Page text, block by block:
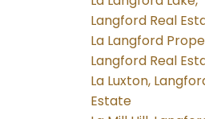
Langford Real
La Langford
Langford Real
La Luxton,
Estate